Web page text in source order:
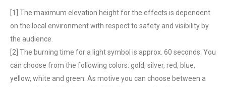
[1] The maximum elevation height for the effects is dependent
on the local environment with respect to safety and visibility by
the audience.
[2] The burning time for a light symbol is approx. 60 seconds. You
can choose from the following colors: gold, silver, red, blue,
yellow, white and green. As motive you can choose between a